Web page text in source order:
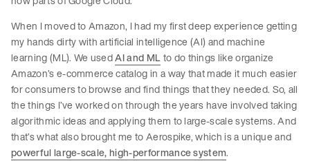
When I moved to Amazon, I had my first deep experience getting
my hands dirty with artificial intelligence (AI) and machine
learning (ML). We usedAI and MLto do things like organize
Amazon’s e-commerce catalog in a way that made it much easier
for consumers to browse and find things that they needed. So, all
the things I’ve worked on through the years have involved taking
algorithmic ideas and applying them to large-scale systems. And
that’s what also brought me to Aerospike, which is a unique and
powerful large-scale, high-performance system.